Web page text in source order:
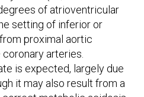
of atrioventricular
setting of inferior or
proximal aortic
arteries.
is expected, largely due
it may also result from a